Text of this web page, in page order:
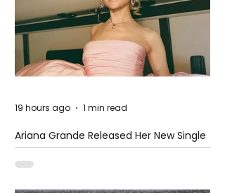
Ariana Grande Released Her New Single
– Petal
19 hours ago 1 min read